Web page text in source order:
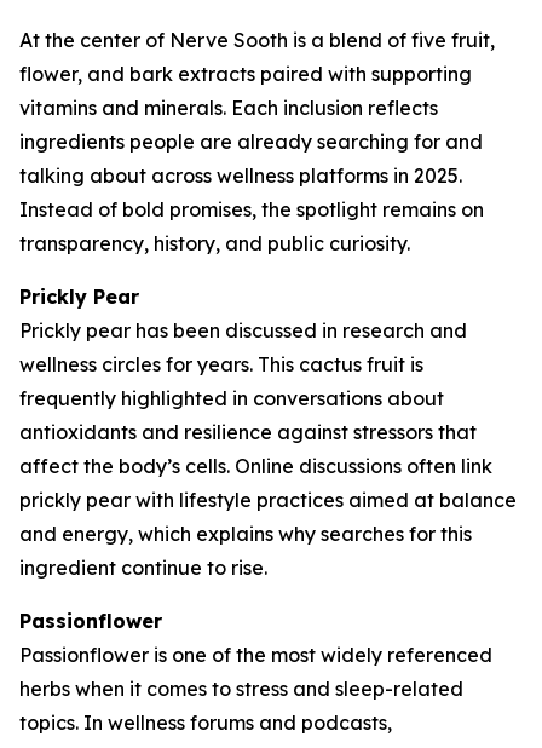
At the center of Nerve Sooth is a blend of five fruit,
flower, and bark extracts paired with supporting
vitamins and minerals. Each inclusion reflects
ingredients people are already searching for and
talking about across wellness platforms in 2025.
Instead of bold promises, the spotlight remains on
transparency, history, and public curiosity.
Prickly Pear
Prickly pear has been discussed in research and
wellness circles for years. This cactus fruit is
frequently highlighted in conversations about
antioxidants and resilience against stressors that
affect the body’s cells. Online discussions often link
prickly pear with lifestyle practices aimed at balance
and energy, which explains why searches for this
ingredient continue to rise.
Passionflower
Passionflower is one of the most widely referenced
herbs when it comes to stress and sleep-related
topics. In wellness forums and podcasts,